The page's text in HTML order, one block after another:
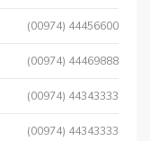
(00974) 44456600
(00974) 44469888
(00974) 44343333
(00974) 44343333